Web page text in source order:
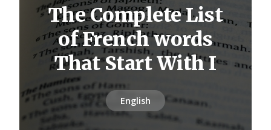
The Complete List
of French words
That Start With I
English